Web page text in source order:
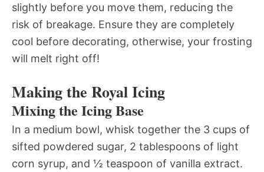
slightly before you move them, reducing the
risk of breakage. Ensure they are completely
cool before decorating, otherwise, your frosting
will melt right off!
Making the Royal Icing
Mixing the Icing Base
In a medium bowl, whisk together the 3 cups of
sifted powdered sugar, 2 tablespoons of light
corn syrup, and ½ teaspoon of vanilla extract.